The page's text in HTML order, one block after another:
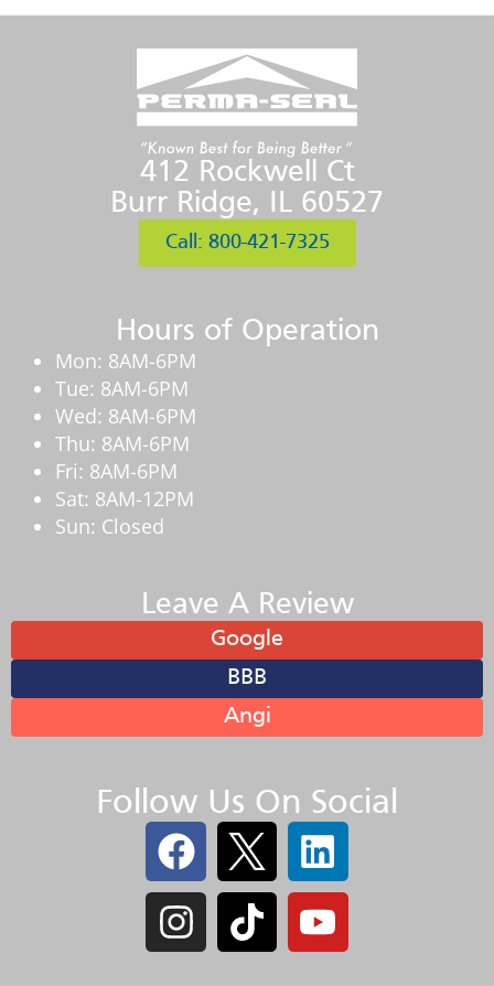
412 Rockwell Ct
Burr Ridge, IL 60527
Call: 800-421-7325
Hours of Operation
Mon: 8AM-6PM
Tue: 8AM-6PM
Wed: 8AM-6PM
Thu: 8AM-6PM
Fri: 8AM-6PM
Sat: 8AM-12PM
Sun: Closed
Leave A Review
Google
BBB
Angi
Follow Us On Social